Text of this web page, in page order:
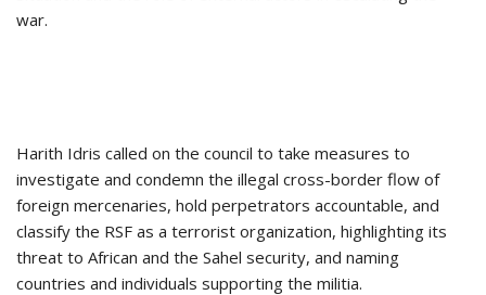
war.
Harith Idris called on the council to take measures to
investigate and condemn the illegal cross-border flow of
foreign mercenaries, hold perpetrators accountable, and
classify the RSF as a terrorist organization, highlighting its
threat to African and the Sahel security, and naming
countries and individuals supporting the militia.